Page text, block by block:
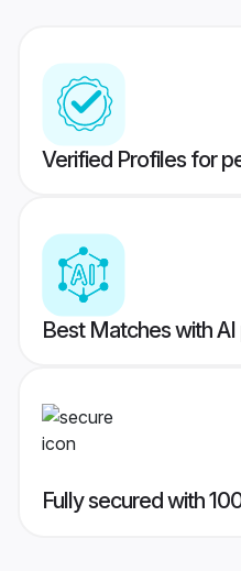
Verified Profiles for
Best Matches with
Fully secured with